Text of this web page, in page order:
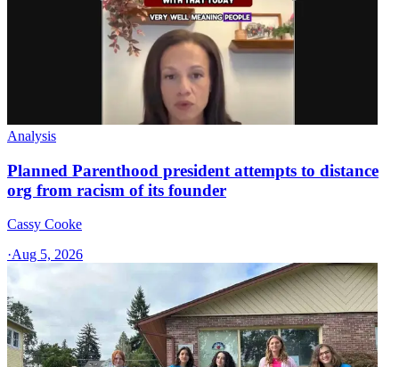
Analysis
Planned Parenthood president attempts to distance
org from racism of its founder
Cassy Cooke
·Aug 5, 2026